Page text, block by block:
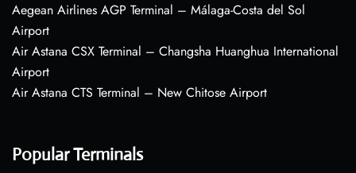
Aegean Airlines AGP Terminal – Málaga-Costa del Sol
Airport
Air Astana CSX Terminal – Changsha Huanghua International
Airport
Air Astana CTS Terminal – New Chitose Airport
Popular Terminals